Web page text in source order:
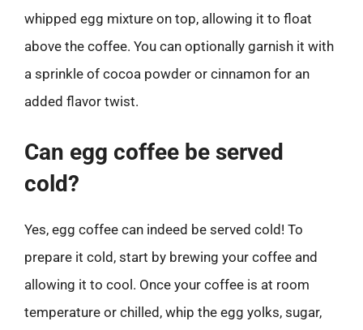
whipped egg mixture on top, allowing it to float
above the coffee. You can optionally garnish it with
a sprinkle of cocoa powder or cinnamon for an
added flavor twist.
Can egg coffee be served
cold?
Yes, egg coffee can indeed be served cold! To
prepare it cold, start by brewing your coffee and
allowing it to cool. Once your coffee is at room
temperature or chilled, whip the egg yolks, sugar,